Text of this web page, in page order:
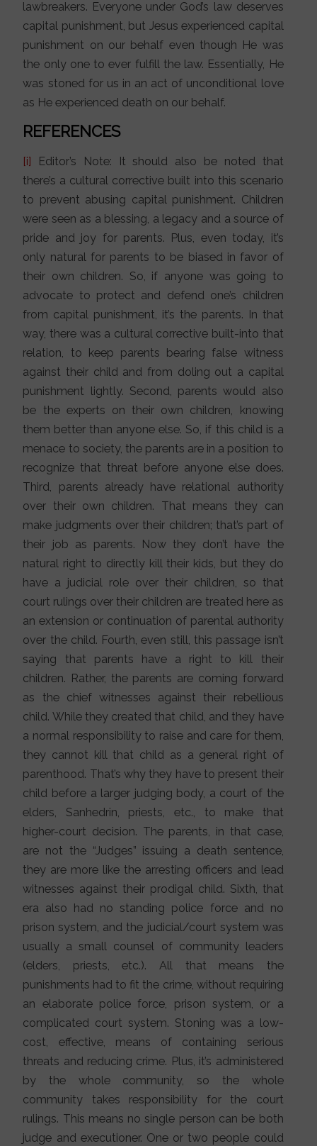
lawbreakers. Everyone under God’s law deserves
capital punishment, but Jesus experienced capital
punishment on our behalf even though He was
the only one to ever fulfill the law. Essentially, He
was stoned for us in an act of unconditional love
as He experienced death on our behalf.
REFERENCES
[i]
Editor’s Note: It should also be noted that
there’s a cultural corrective built into this scenario
to prevent abusing capital punishment. Children
were seen as a blessing, a legacy and a source of
pride and joy for parents. Plus, even today, it’s
only natural for parents to be biased in favor of
their own children. So, if anyone was going to
advocate to protect and defend one’s children
from capital punishment, it’s the parents. In that
way, there was a cultural corrective built-into that
relation, to keep parents bearing false witness
against their child and from doling out a capital
punishment lightly. Second, parents would also
be the experts on their own children, knowing
them better than anyone else. So, if this child is a
menace to society, the parents are in a position to
recognize that threat before anyone else does.
Third, parents already have relational authority
over their own children. That means they can
make judgments over their children; that’s part of
their job as parents. Now they don’t have the
natural right to directly kill their kids, but they do
have a judicial role over their children, so that
court rulings over their children are treated here as
an extension or continuation of parental authority
over the child. Fourth, even still, this passage isn’t
saying that parents have a right to kill their
children. Rather, the parents are coming forward
as the chief witnesses against their rebellious
child. While they created that child, and they have
a normal responsibility to raise and care for them,
they cannot kill that child as a general right of
parenthood. That’s why they have to present their
child before a larger judging body, a court of the
elders, Sanhedrin, priests, etc., to make that
higher-court decision. The parents, in that case,
are not the “Judges” issuing a death sentence,
they are more like the arresting officers and lead
witnesses against their prodigal child. Sixth, that
era also had no standing police force and no
prison system, and the judicial/court system was
usually a small counsel of community leaders
(elders, priests, etc.). All that means the
punishments had to fit the crime, without requiring
an elaborate police force, prison system, or a
complicated court system. Stoning was a low-
cost, effective, means of containing serious
threats and reducing crime. Plus, it’s administered
by the whole community, so the whole
community takes responsibility for the court
rulings. This means no single person can be both
judge and executioner. One or two people could